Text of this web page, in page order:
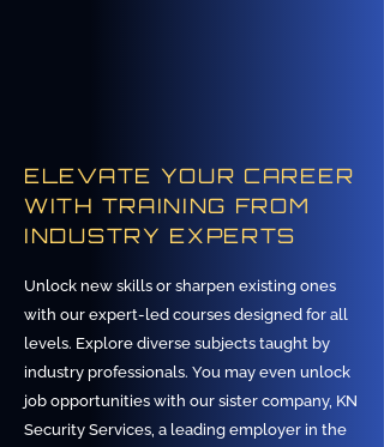
ELEVATE YOUR CAREER
WITH TRAINING FROM
INDUSTRY EXPERTS
Unlock new skills or sharpen existing ones
with our expert-led courses designed for all
levels. Explore diverse subjects taught by
industry professionals. You may even unlock
job opportunities with our sister company, KN
Security Services, a leading employer in the